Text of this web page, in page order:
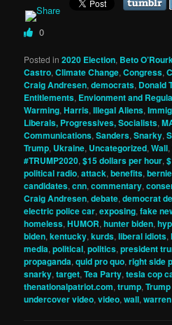
0
Posted in 2020 Election, Beto
Castro,Climate Change,Congress,
Craig Andresen,democrats, Donald
Entitlements, Envionment and
Warming,Harris,Illegal Aliens,
Liberals, Progressives, Socialists,
Communications,Sanders,Snarky,
Trump, Ukraine, Uncategorized,Wall,
#TRUMP2020,$15 dollars per hour,
political radio,attack,benefits,bernie
candidates,cnn,commentary,
Craig Andresen,debate,democrat
electric police car,exposing,fake
homeless,HUMOR,hunter biden,
biden,kentucky,kurds,liberal idiots,
media,political,politics,president
propaganda,quid pro quo,right side
snarky,target,Tea Party,tesla cop
thenationalpatriot.com,trump,
undercover video,video,wall,warren